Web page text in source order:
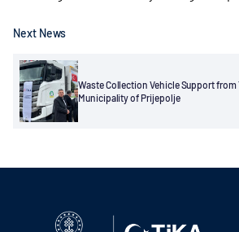
Next News
Waste Collection Vehicle Support from
Municipality of Prijepolje